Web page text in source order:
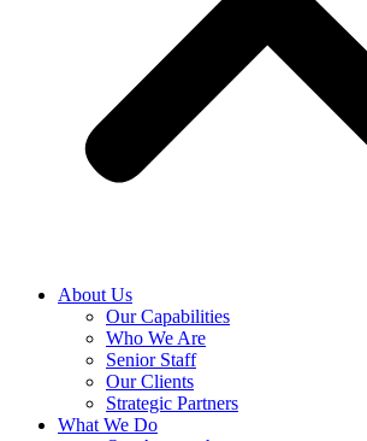
About Us
Our Capabilities
Who We Are
Senior Staff
Our Clients
Strategic Partners
What We Do